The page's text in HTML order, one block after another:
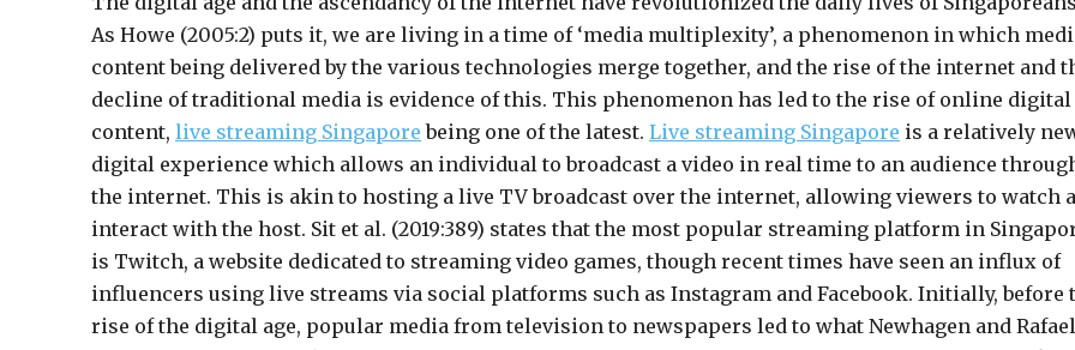
As Howe (2005:2) puts it, we are living in a time of ‘media multiplexity’, a phenomenon in which
content being delivered by the various technologies merge together, and the rise of the internet and
decline of traditional media is evidence of this. This phenomenon has led to the rise of online digital
content, live streaming Singapore being one of the latest. Live streaming Singapore is a relatively
digital experience which allows an individual to broadcast a video in real time to an audience
the internet. This is akin to hosting a live TV broadcast over the internet, allowing viewers to watch
interact with the host. Sit et al. (2019:389) states that the most popular streaming platform in
is Twitch, a website dedicated to streaming video games, though recent times have seen an influx of
influencers using live streams via social platforms such as Instagram and Facebook. Initially, before
rise of the digital age, popular media from television to newspapers led to what Newhagen and Rafael